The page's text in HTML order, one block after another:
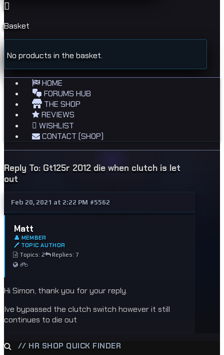
Basket
No products in the basket.
HOME
FORUMS HUB
THE SHOP
REVIEWS
WISHLIST
CONTACT (SHOP)
Reply To: Gt125r 2012 die when clutch is let
out
Feb 20, 2021 at 2:22 PM #5562
Matt
👤 MEMBER
🖊 TOPIC AUTHOR
Topics: 2
Replies: 7
Hi Simon, thank you for your reply.
Ive bypassed the clutch switch however it still
continues to die out
// HR SHOP QUICK FINDER